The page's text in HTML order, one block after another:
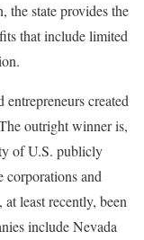
the state provides the
that include limited
created
outright winner is,
of U.S. publicly
corporations and
least recently, been
include Nevada